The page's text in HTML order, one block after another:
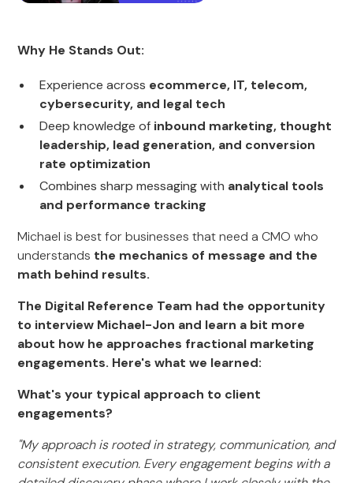
Why He Stands Out:
Experience across ecommerce, IT, telecom,
cybersecurity, and legal tech
Deep knowledge of inbound marketing, thought
leadership, lead generation, and conversion
rate optimization
Combines sharp messaging with analytical tools
and performance tracking
Michael is best for businesses that need a CMO who
understands the mechanics of message and the
math behind results.
The Digital Reference Team had the opportunity
to interview Michael-Jon and learn a bit more
about how he approaches fractional marketing
engagements. Here's what we learned:
What's your typical approach to client
engagements?
"My approach is rooted in strategy, communication, and
consistent execution. Every engagement begins with a